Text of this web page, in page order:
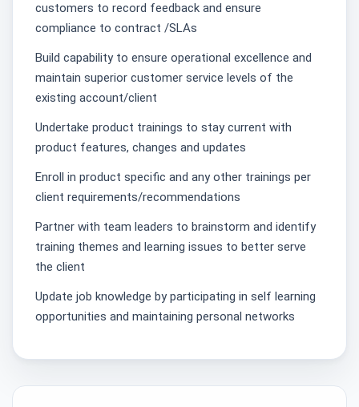
customers to record feedback and ensure
compliance to contract /SLAs͏
Build capability to ensure operational excellence and
maintain superior customer service levels of the
existing account/client
Undertake product trainings to stay current with
product features, changes and updates
Enroll in product specific and any other trainings per
client requirements/recommendations
Partner with team leaders to brainstorm and identify
training themes and learning issues to better serve
the client
Update job knowledge by participating in self learning
opportunities and maintaining personal networks